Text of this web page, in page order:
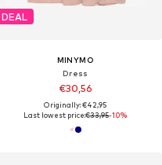
DEAL
MINYMO
Dress
€30,56
Originally: €42,95
Last lowest price:€33,95-10%